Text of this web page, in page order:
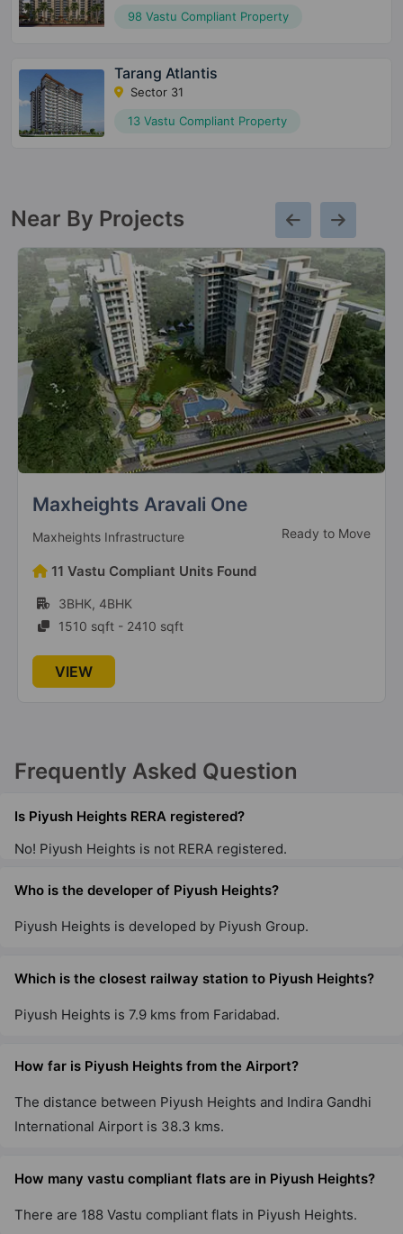
98 Vastu Compliant Property
Tarang Atlantis
Sector 31
13 Vastu Compliant Property
Near By Projects
Klj Platinum Heights
KLJ Developers Private Limited Ready To Move
130 Vastu Compliant Units Found
2BHK, 3BHK
930 sqft - 1266 sqft
VIEW
Frequently Asked Question
Is Piyush Heights RERA registered?
No! Piyush Heights is not RERA registered.
Who is the developer of Piyush Heights?
Piyush Heights is developed by Piyush Group.
Which is the closest railway station to Piyush Heights?
Piyush Heights is 7.9 kms from Faridabad.
How far is Piyush Heights from the Airport?
The distance between Piyush Heights and Indira Gandhi
International Airport is 38.3 kms.
How many vastu compliant flats are in Piyush Heights?
There are 188 Vastu compliant flats in Piyush Heights.